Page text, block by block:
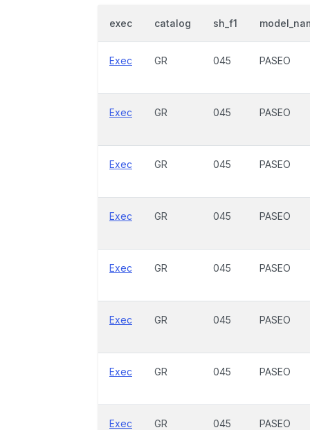
exec catalog sh_f1
Exec GR 045 PASEO
Exec GR 045 PASEO
Exec GR 045 PASEO
Exec GR 045 PASEO
Exec GR 045 PASEO
Exec GR 045 PASEO
Exec GR 045 PASEO
Exec GR 045 PASEO